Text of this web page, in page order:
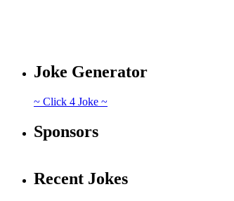
Joke Generator
~ Click 4 Joke ~
Sponsors
Recent Jokes